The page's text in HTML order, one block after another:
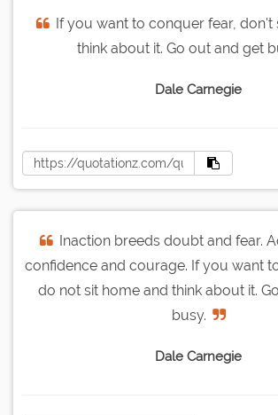
If you want to conquer fear, don't
think about it. Go out and get
Dale Carnegie
Inaction breeds doubt and fear.
confidence and courage. If you want
do not sit home and think about it.
busy.
Dale Carnegie